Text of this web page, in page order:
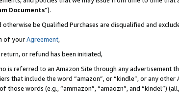
Documents”).
be Qualified Purchases are disqualified and
of yourAgreement,
or refund has been initiated,
is referred to an Amazon Site through any
that include the word “amazon”, or “kindle”, or any
words (e.g., “ammazon”, “amaozn”, and “kindel”)